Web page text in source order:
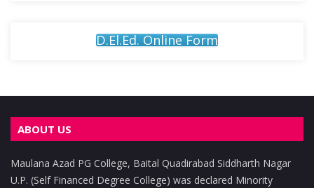
D.El.Ed. Online Form
ABOUT US
Maulana Azad PG College, Baital Quadirabad Siddharth Nagar
U.P. (Self Financed Degree College) was declared Minority